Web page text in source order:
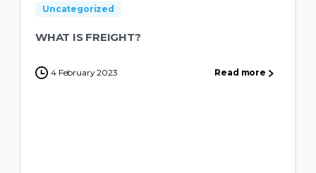
Uncategorized
WHAT IS FREIGHT?
4 February 2023 Read more